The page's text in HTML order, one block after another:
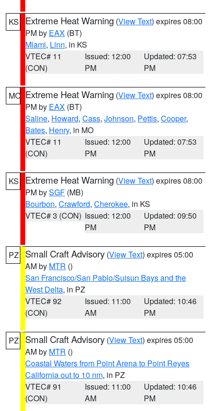
KS Extreme Heat Warning (View Text) expires 08:00
PM by EAX (BT)
Miami, Linn, in KS
VTEC# 11
(CON)
Issued: 12:00
PM
Updated: 07:53
PM
MO Extreme Heat Warning (View Text) expires 08:00
PM by EAX (BT)
Saline, Howard, Cass, Johnson, Pettis, Cooper,
Bates, Henry, in MO
VTEC# 11
(CON)
Issued: 12:00
PM
Updated: 07:53
PM
KS Extreme Heat Warning (View Text) expires 08:00
PM bySGF (MB)
Bourbon, Crawford, Cherokee, in KS
VTEC# 3 (CON) Issued: 12:00
PM
Updated: 09:50
PM
PZ Small Craft Advisory (View Text) expires 05:00
AM by MTR ()
San Francisco/San Pablo/Suisun Bays and the
West Delta, in PZ
VTEC# 92
(CON)
Issued: 11:00
AM
Updated: 10:46
PM
PZ Small Craft Advisory (View Text) expires 05:00
AM by MTR ()
Coastal Waters from Point Arena to Point Reyes
California out to 10 nm, in PZ
VTEC# 91
(CON)
Issued: 11:00
AM
Updated: 10:46
PM